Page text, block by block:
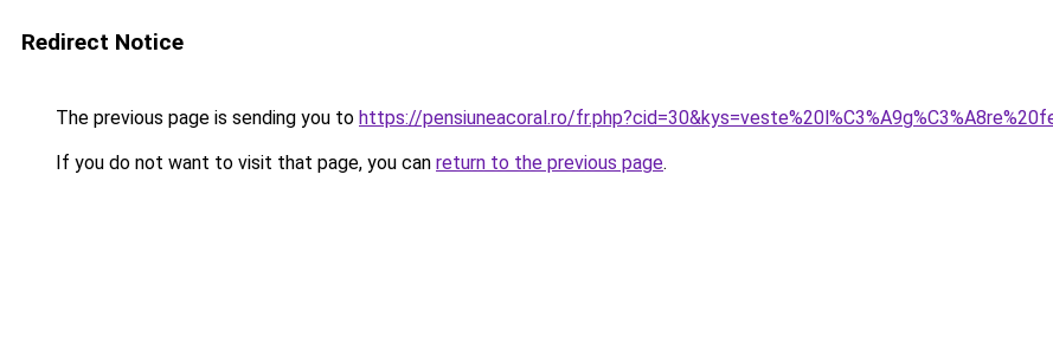
Redirect Notice
The previous page is sending you to https://pensiuneacoral.ro/
If you do not want to visit that page, you can return to the previous page.